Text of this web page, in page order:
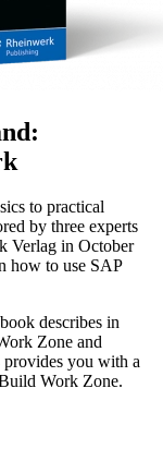
to practical
by three experts
Verlag in October
how to use SAP
describes in
Zone and
provides you with a
Work Zone.